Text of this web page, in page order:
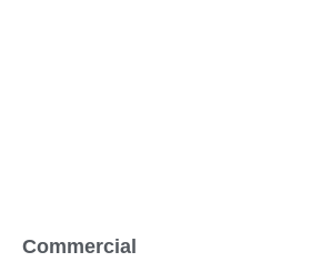
Commercial